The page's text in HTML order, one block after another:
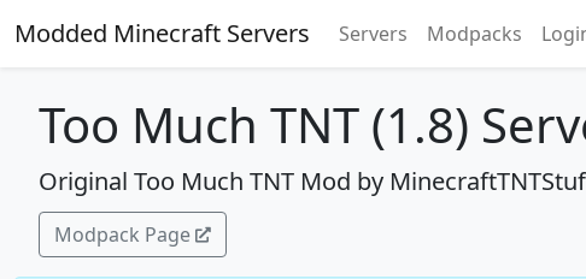
Modded Minecraft Servers Servers Modpacks
Too Much TNT (1.8)
Original Too Much TNT Mod by
Modpack Page